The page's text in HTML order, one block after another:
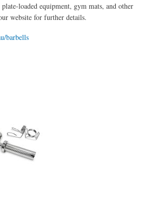
loaded equipment, gym mats, and other
website for further details.
barbells